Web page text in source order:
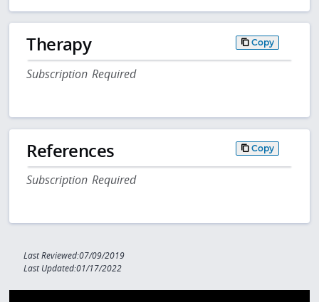
Therapy Copy
Subscription Required
References Copy
Subscription Required
Last Reviewed:07/09/2019
Last Updated:01/17/2022